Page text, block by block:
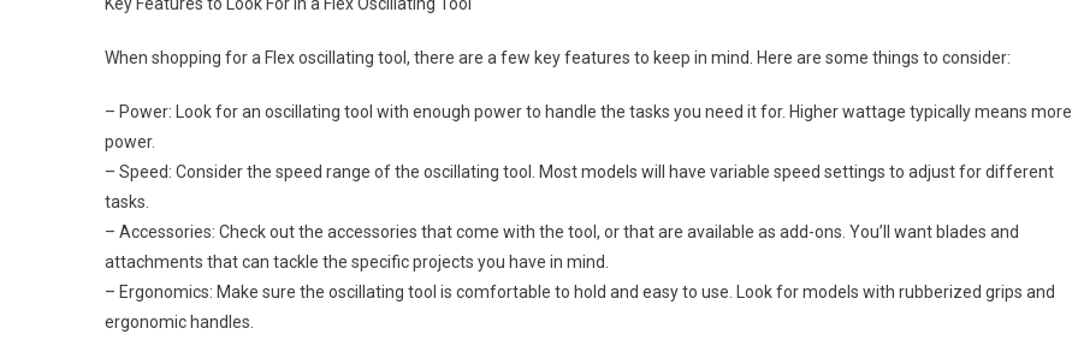
Key Features to Look For in a Flex Oscillating Tool
When shopping for a Flex oscillating tool, there are a few key features to keep in mind. Here are some things to consider:
– Power: Look for an oscillating tool with enough power to handle the tasks you need it for. Higher wattage typically means more
power.
– Speed: Consider the speed range of the oscillating tool. Most models will have variable speed settings to adjust for different
tasks.
– Accessories: Check out the accessories that come with the tool, or that are available as add-ons. You’ll want blades and
attachments that can tackle the specific projects you have in mind.
– Ergonomics: Make sure the oscillating tool is comfortable to hold and easy to use. Look for models with rubberized grips and
ergonomic handles.